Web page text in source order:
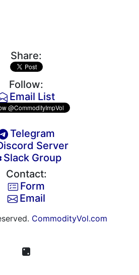
Share:
Follow:
Email List
Telegram
Server
Slack Group
Contact:
Form
Email
CommodityVol.com